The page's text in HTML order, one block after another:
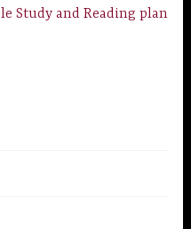
Study and Reading plan